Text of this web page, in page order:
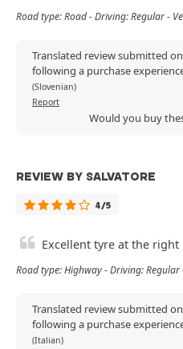
Road type: Road - Driving: Regular -
Translated review submitted
following a purchase
(Slovenian)
Report
Would you buy
REVIEW BY SALVATORE
4/5
Excellent tyre at the right
Road type: Highway - Driving: Regular
Translated review submitted
following a purchase
(Italian)